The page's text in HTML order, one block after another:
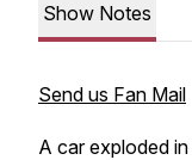
Show Notes
Send us Fan Mail
A car exploded